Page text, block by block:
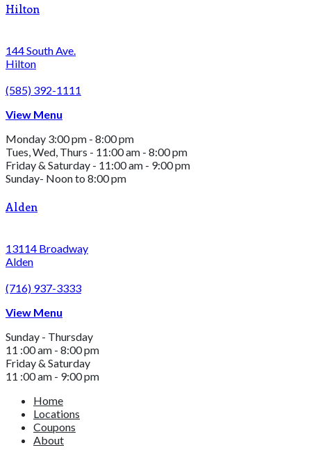
Hilton
144 South Ave.
Hilton
(585) 392-1111
View Menu
Monday 3:00 pm - 8:00 pm
Tues, Wed, Thurs - 11:00 am - 8:00 pm
Friday & Saturday - 11:00 am - 9:00 pm
Sunday- Noon to 8:00 pm
Alden
13114 Broadway
Alden
(716) 937-3333
View Menu
Sunday - Thursday
11 :00 am - 8:00 pm
Friday & Saturday
11 :00 am - 9:00 pm
Home
Locations
Coupons
About